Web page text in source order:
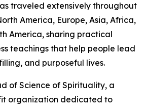
traveled extensively throughout
America, Europe, Asia, Africa,
America, sharing practical
teachings that help people lead
and purposeful lives.
of Science of Spirituality, a
organization dedicated to